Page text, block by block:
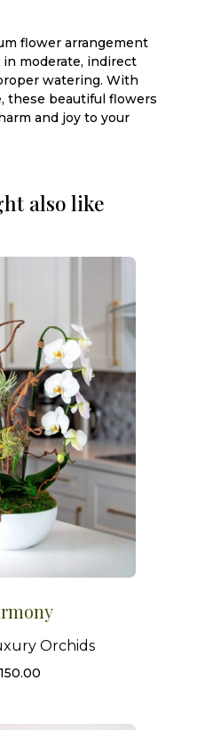
flower arrangement
moderate, indirect
watering. With
these beautiful flowers
and joy to your
also like
Orchids
150.00